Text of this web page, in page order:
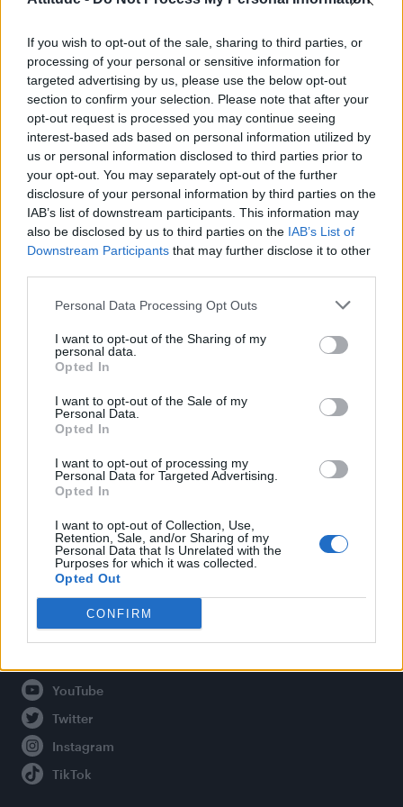
If you wish to opt-out of the sale, sharing to third parties, or
processing of your personal or sensitive information for
targeted advertising by us, please use the below opt-out
section to confirm your selection. Please note that after your
opt-out request is processed you may continue seeing
interest-based ads based on personal information utilized by
us or personal information disclosed to third parties prior to
your opt-out. You may separately opt-out of the further
disclosure of your personal information by third parties on the
IAB’s list of downstream participants. This information may
also be disclosed by us to third parties on the IAB’s List of
Downstream Participants that may further disclose it to other
Personal Data Processing Opt Outs
I want to opt-out of the Sharing of my
personal data.
Opted In
I want to opt-out of the Sale of my
Personal Data.
Opted In
I want to opt-out of processing my
Personal Data for Targeted Advertising.
Opted In
I want to opt-out of Collection, Use,
Retention, Sale, and/or Sharing of my
Personal Data that Is Unrelated with the
Purposes for which it was collected.
Opted Out
CONFIRM
Model Christian Hogue adresses Pedro Pascal ‘boyfriend’
rumours
William Orbit, producer behind Madonna’s Ray of Light,
dies aged 69
A Friend of Dorothy: Watch the Oscar-nominated short film
with Miriam Margolyes in full exclusively on Attitude now
Attitude
Culture
Legal
Privacy Policy
About Attitude UK
Adjust Your Privacy Preferences
Connect With Us
Facebook